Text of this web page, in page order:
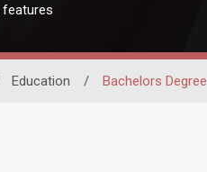
Education / Bachelors Degree